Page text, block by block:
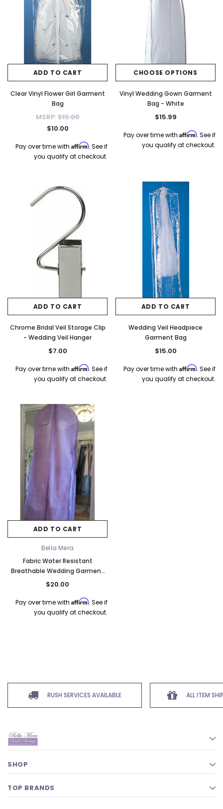
ADD TO CART
Clear Vinyl Flower Girl Garment
Bag
MSRP:$15.00
$10.00
Pay over time with Affirm. See if
you qualify at checkout.
CHOOSE OPTIONS
Vinyl Wedding Gown Garment
Bag - White
$15.99
Pay over time with Affirm. See if
you qualify at checkout.
ADD TO CART
Chrome Bridal Veil Storage Clip
- Wedding Veil Hanger
$7.00
Pay over time with Affirm. See if
you qualify at checkout.
ADD TO CART
Wedding Veil Headpiece
Garment Bag
$15.00
Pay over time with Affirm. See if
you qualify at checkout.
ADD TO CART
Bella Mera
Fabric Water Resistant
Breathable Wedding Garment
Bag - Lavender
$20.00
Pay over time with Affirm. See if
you qualify at checkout.
RUSH SERVICES AVAILABLE ALL ITEM
SHOP
TOP BRANDS